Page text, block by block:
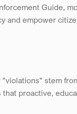
Guide,
and empower
stem
proactive,